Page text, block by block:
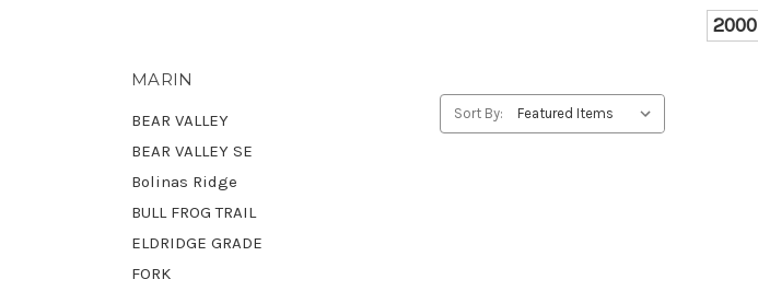
2000
MARIN
BEAR VALLEY
BEAR VALLEY SE
Bolinas Ridge
BULL FROG TRAIL
ELDRIDGE GRADE
FORK
Sort By: